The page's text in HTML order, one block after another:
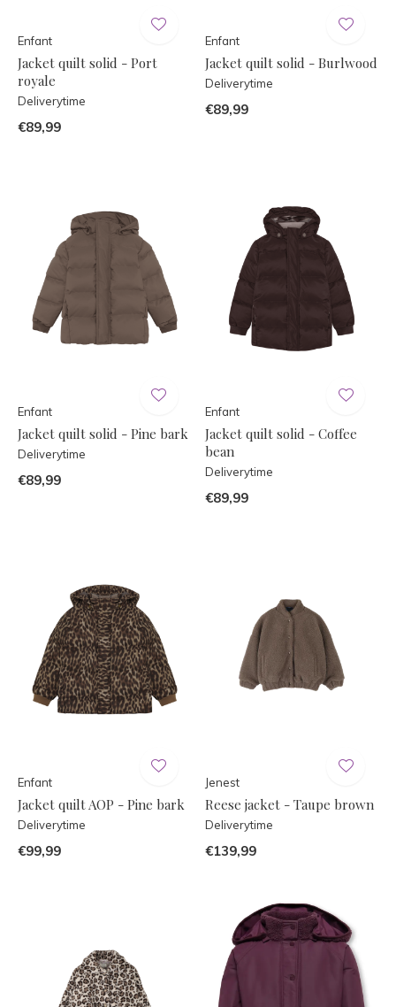
Enfant
Jacket quilt solid - Port
royale
Deliverytime
€89,99
Enfant
Jacket quilt solid - Burlwood
Deliverytime
€89,99
Enfant
Jacket quilt solid - Pine bark
Deliverytime
€89,99
Enfant
Jacket quilt solid - Coffee
bean
Deliverytime
€89,99
Enfant
Jacket quilt AOP - Pine bark
Deliverytime
€99,99
Jenest
Reese jacket - Taupe brown
Deliverytime
€139,99